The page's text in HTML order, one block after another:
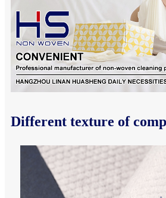
Different texture of